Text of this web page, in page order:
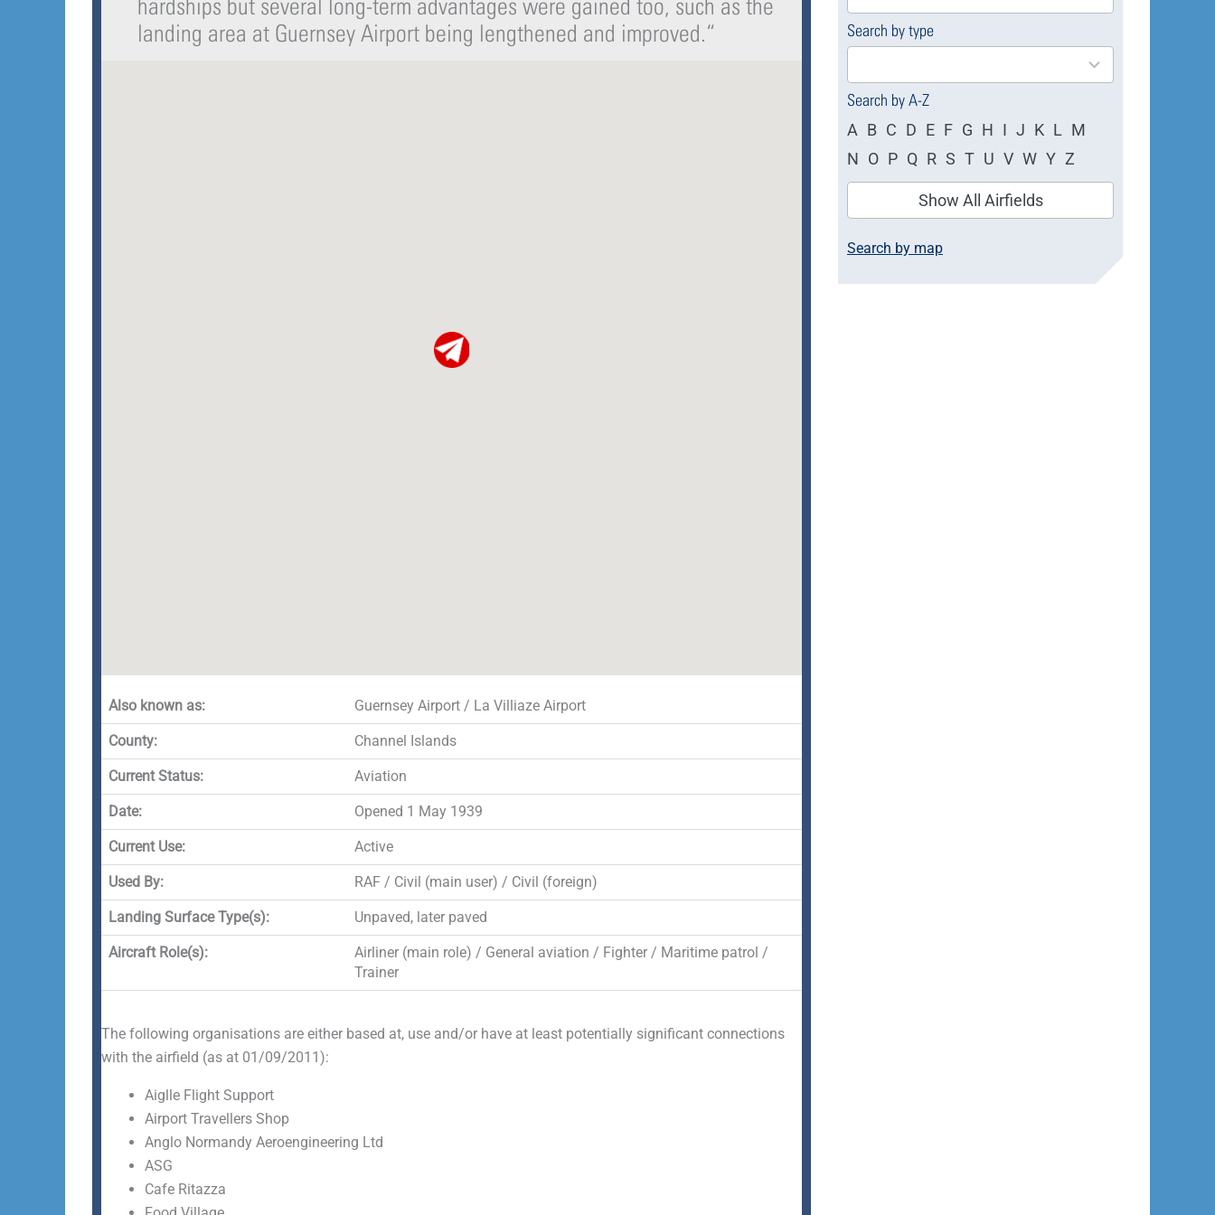
-
r
s
hardships but several long-term advantages were gained too, such as the
landing area at Guernsey Airport being lengthened and improved.“
Also known as: Guernsey Airport / La Villiaze Airport
County: Channel Islands
Current Status: Aviation
Date: Opened 1 May 1939
Current Use: Active
Used By: RAF / Civil (main user) / Civil (foreign)
Landing Surface Type(s): Unpaved, later paved
Aircraft Role(s):
Airliner (main role) / General aviation / Fighter / Maritime patrol /
Trainer
The following organisations are either based at, use and/or have at least potentially significant connections
with the airfield (as at 01/09/2011):
Aiglle Flight Support
Airport Travellers Shop
Anglo Normandy Aeroengineering Ltd
ASG
Cafe Ritazza
available
Search by type
4
available
Search by A-Z
A B C D E F G H I J K L M
N O P Q R S T U V W Y Z
Show All Airfields
Search by map